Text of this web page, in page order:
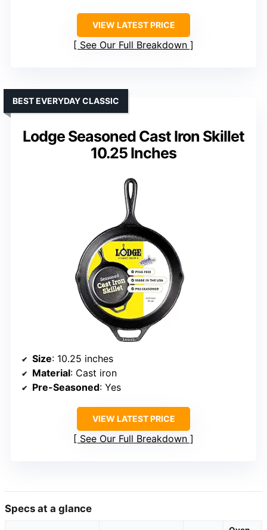
VIEW LATEST PRICE
See Our Full Breakdown
Lodge Seasoned Cast Iron Skillet
10.25 Inches
BEST EVERYDAY CLASSIC
Size: 10.25 inches
Material: Cast iron
Pre-Seasoned: Yes
VIEW LATEST PRICE
See Our Full Breakdown
Specs at a glance